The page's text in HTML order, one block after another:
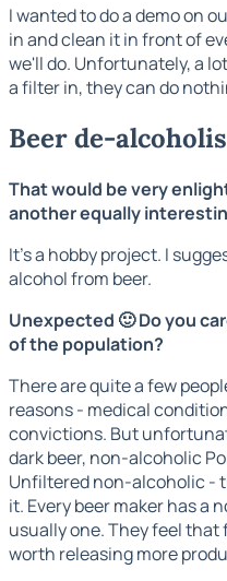
I wanted to do a demo on
in and clean it in front of
we'll do. Unfortunately, a
a filter in, they can do
Beer de-
That would be very
another equally
It's a hobby project. I
alcohol from beer.
Unexpected 🙂 Do you
of the population?
There are quite a few
reasons - medical
convictions. But
dark beer, non-alcoholic
Unfiltered non-alcoholic -
it. Every beer maker has a
usually one. They feel that
worth releasing more